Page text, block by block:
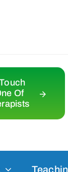
Of